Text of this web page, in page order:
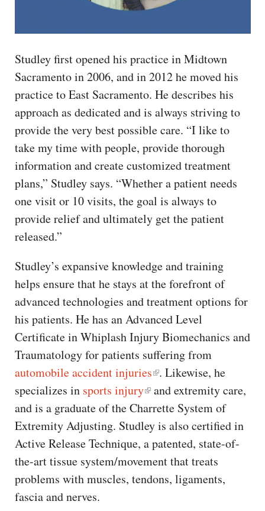
Studley first opened his practice in Midtown
Sacramento in 2006, and in 2012 he moved his
practice to East Sacramento. He describes his
approach as dedicated and is always striving to
provide the very best possible care. “I like to
take my time with people, provide thorough
information and create customized treatment
plans,” Studley says. “Whether a patient needs
one visit or 10 visits, the goal is always to
provide relief and ultimately get the patient
released.”
Studley’s expansive knowledge and training
helps ensure that he stays at the forefront of
advanced technologies and treatment options for
his patients. He has an Advanced Level
Certificate in Whiplash Injury Biomechanics and
Traumatology for patients suffering from
automobile accident injuries . Likewise, he
specializes in sports injury
and extremity care,
and is a graduate of the Charrette System of
Extremity Adjusting. Studley is also certified in
Active Release Technique, a patented, state-of-
the-art tissue system/movement that treats
problems with muscles, tendons, ligaments,
fascia and nerves.